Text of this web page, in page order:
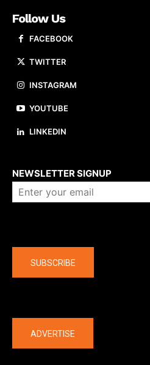
Follow Us
FACEBOOK
TWITTER
INSTAGRAM
YOUTUBE
LINKEDIN
NEWSLETTER SIGNUP
SUBSCRIBE
ADVERTISE